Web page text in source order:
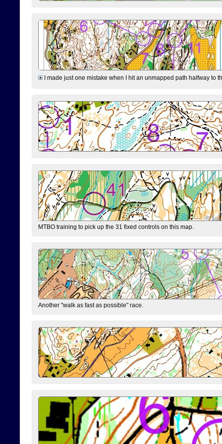
I made just one mistake when I hit an unmapped path halfway to
MTBO training to pick up the 31 fixed controls on this map.
Another "walk as fast as possible" race.